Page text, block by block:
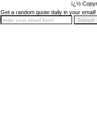
ï¿½
Get a random quote daily in your email!